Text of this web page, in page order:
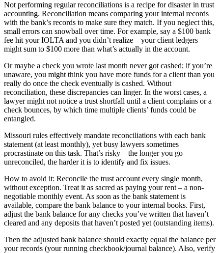
Not performing regular reconciliations is a recipe for disaster in trust
accounting. Reconciliation means comparing your internal records
with the bank’s records to make sure they match. If you neglect this,
small errors can snowball over time. For example, say a $100 bank
fee hit your IOLTA and you didn’t realize – your client ledgers
might sum to $100 more than what’s actually in the account.
Or maybe a check you wrote last month never got cashed; if you’re
unaware, you might think you have more funds for a client than you
really do once the check eventually is cashed. Without
reconciliation, these discrepancies can linger. In the worst cases, a
lawyer might not notice a trust shortfall until a client complains or a
check bounces, by which time multiple clients’ funds could be
entangled.
Missouri rules effectively mandate reconciliations with each bank
statement (at least monthly), yet busy lawyers sometimes
procrastinate on this task. That’s risky – the longer you go
unreconciled, the harder it is to identify and fix issues.
How to avoid it: Reconcile the trust account every single month,
without exception. Treat it as sacred as paying your rent – a non-
negotiable monthly event. As soon as the bank statement is
available, compare the bank balance to your internal books. First,
adjust the bank balance for any checks you’ve written that haven’t
cleared and any deposits that haven’t posted yet (outstanding items).
Then the adjusted bank balance should exactly equal the balance per
your records (your running checkbook/journal balance). Also, verify